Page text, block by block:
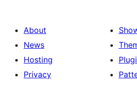
About
News
Hosting
Privacy